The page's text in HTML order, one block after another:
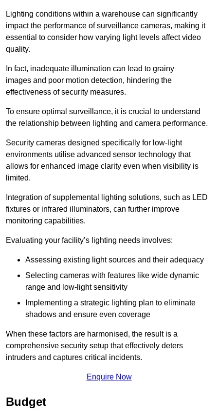
Lighting conditions within a warehouse can significantly
impact the performance of surveillance cameras, making it
essential to consider how varying light levels affect video
quality.
In fact, inadequate illumination can lead to grainy
images and poor motion detection, hindering the
effectiveness of security measures.
To ensure optimal surveillance, it is crucial to understand
the relationship between lighting and camera performance.
Security cameras designed specifically for low-light
environments utilise advanced sensor technology that
allows for enhanced image clarity even when visibility is
limited.
Integration of supplemental lighting solutions, such as LED
fixtures or infrared illuminators, can further improve
monitoring capabilities.
Evaluating your facility’s lighting needs involves:
Assessing existing light sources and their adequacy
Selecting cameras with features like wide dynamic
range and low-light sensitivity
Implementing a strategic lighting plan to eliminate
shadows and ensure even coverage
When these factors are harmonised, the result is a
comprehensive security setup that effectively deters
intruders and captures critical incidents.
Enquire Now
Budget